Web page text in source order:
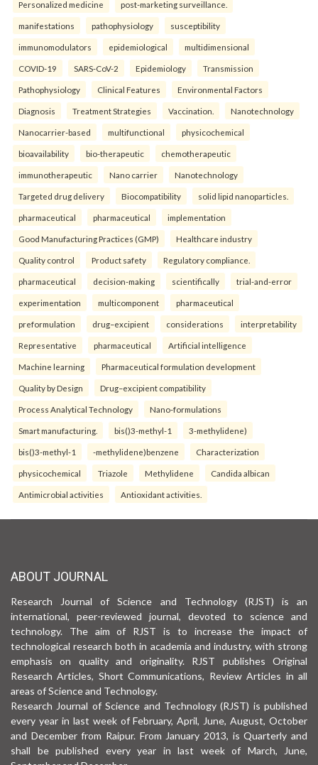
Personalized medicine post-marketing surveillance.
manifestations pathophysiology susceptibility
immunomodulators epidemiological multidimensional
COVID-19 SARS-CoV-2 Epidemiology Transmission
Pathophysiology Clinical Features Environmental Factors
Diagnosis Treatment Strategies Vaccination. Nanotechnology
Nanocarrier-based multifunctional physicochemical
bioavailability bio-therapeutic chemotherapeutic
immunotherapeutic Nano carrier Nanotechnology
Targeted drug delivery Biocompatibility solid lipid nanoparticles.
pharmaceutical pharmaceutical implementation
Good Manufacturing Practices (GMP) Healthcare industry
Quality control Product safety Regulatory compliance.
pharmaceutical decision-making scientifically trial-and-error
experimentation multicomponent pharmaceutical
preformulation drug–excipient considerations interpretability
Representative pharmaceutical Artificial intelligence
Machine learning Pharmaceutical formulation development
Quality by Design Drug–excipient compatibility
Process Analytical Technology Nano-formulations
Smart manufacturing. bis()3-methyl-1 3-methylidene)
bis()3-methyl-1 -methylidene)benzene Characterization
physicochemical Triazole Methylidene Candida albican
Antimicrobial activities Antioxidant activities.
ABOUT JOURNAL
Research Journal of Science and Technology (RJST) is an
international, peer-reviewed journal, devoted to science and
technology. The aim of RJST is to increase the impact of
technological research both in academia and industry, with strong
emphasis on quality and originality. RJST publishes Original
Research Articles, Short Communications, Review Articles in all
areas of Science and Technology.
Research Journal of Science and Technology (RJST) is published
every year in last week of February, April, June, August, October
and December from Raipur. From January 2013, is Quarterly and
shall be published every year in last week of March, June,